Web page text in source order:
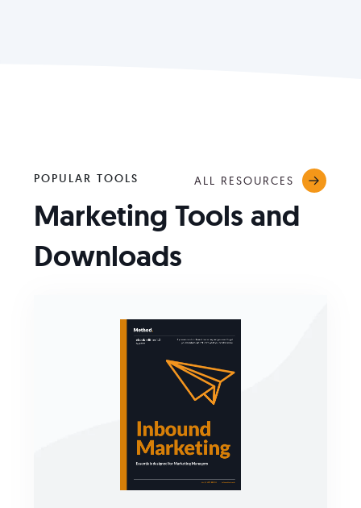
POPULAR TOOLS
Marketing Tools and
Downloads
ALL RESOURCES